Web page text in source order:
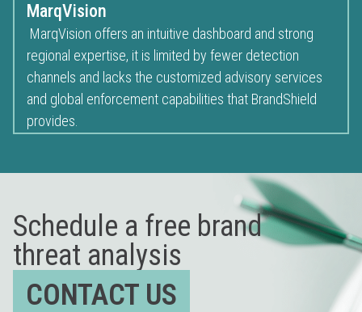
MarqVision
MarqVision offers an intuitive dashboard and strong
regional expertise, it is limited by fewer detection
channels and lacks the customized advisory services
and global enforcement capabilities that BrandShield
provides.
Schedule a free brand
threat analysis
CONTACT US